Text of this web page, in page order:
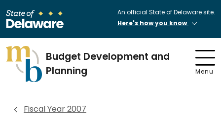
An official State of Delaware site.
Here's how you know
Budget Development and
Planning
Menu
Fiscal Year 2007